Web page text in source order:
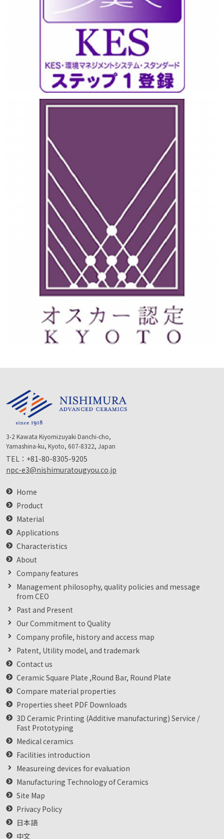
3-2 Kawata Kiyomizuyaki Danchi-cho,
Yamashina-ku, Kyoto, 607-8322, Japan
TEL： +81-80-8305-9205
npc-e3@nishimuratougyou.co.jp
Home
Product
Material
Applications
Characteristics
About
Company features
Management philosophy, quality policies and message
from CEO
Past and Present
Our Commitment to Quality
Company profile, history and access map
Patent, Utility model, and trademark
Contact us
Ceramic Square Plate ,Round Bar, Round Plate
Compare material properties
Properties sheet PDF Downloads
3D Ceramic Printing (Additive manufacturing) Service /
Fast Prototyping
Medical ceramics
Facilities introduction
Measureing devices for evaluation
Manufacturing Technology of Ceramics
Site Map
Privacy Policy
日本語
中文